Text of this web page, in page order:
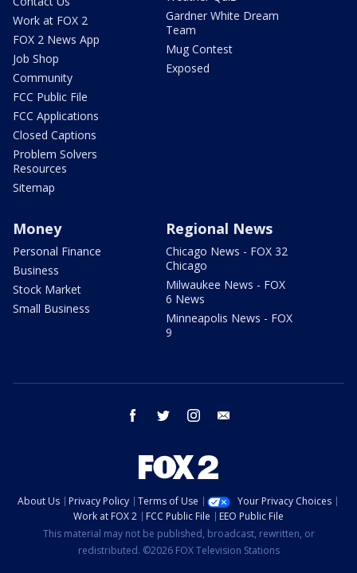
Work at FOX 2
FOX 2 News App
Job Shop
Community
FCC Public File
FCC Applications
Closed Captions
Problem Solvers
Resources
Sitemap
Gardner White Dream
Team
Mug Contest
Exposed
Money
Personal Finance
Business
Stock Market
Small Business
Regional News
Chicago News - FOX 32
Chicago
Milwaukee News - FOX
6 News
Minneapolis News - FOX
9
facebook twitter instagram
About Us Privacy Policy Terms of Use
Your Privacy Choices
Work at FOX 2
FCC Public File
EEO Public File
This material may not be published, broadcast, rewritten, or
redistributed. ©2026 FOX Television Stations